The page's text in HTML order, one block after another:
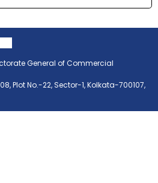
General of Commercial
Plot No.-22, Sector-1, Kolkata-700107,